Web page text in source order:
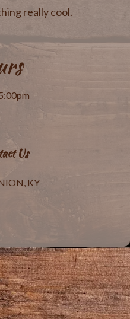
really cool.
Us
KY